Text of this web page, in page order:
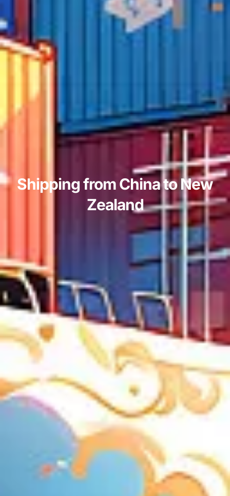
Shipping from China to New
Zealand